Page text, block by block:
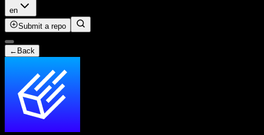
en
Submit a repo
← Back